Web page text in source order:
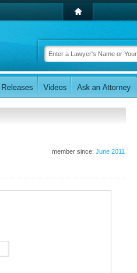
member since: June 2011